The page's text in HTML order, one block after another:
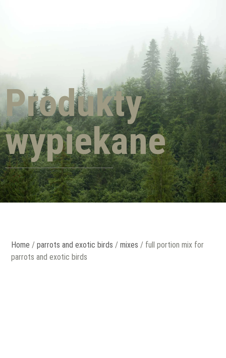
Produkty
wypiekane
Home /parrots and exotic birds /mixes / full portion mix for
parrots and exotic birds